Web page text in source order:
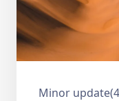
Minor